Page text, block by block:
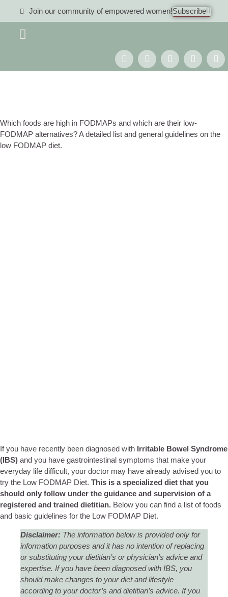
Join our community of empowered women!Subscribe
Which foods are high in FODMAPs and which are their low-
FODMAP alternatives? A detailed list and general guidelines on the
low FODMAP diet.
If you have recently been diagnosed with Irritable Bowel Syndrome
(IBS) and you have gastrointestinal symptoms that make your
everyday life difficult, your doctor may have already advised you to
try the Low FODMAP Diet. This is a specialized diet that you
should only follow under the guidance and supervision of a
registered and trained dietitian. Below you can find a list of foods
and basic guidelines for the Low FODMAP Diet.
Disclaimer: The information below is provided only for
information purposes and it has no intention of replacing
or substituting your dietitian’s or physician’s advice and
expertise. If you have been diagnosed with IBS, you
should make changes to your diet and lifestyle
according to your doctor’s and dietitian’s advice. If you